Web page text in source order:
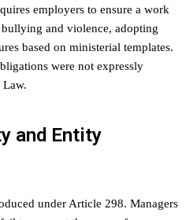
employers to ensure a work
and violence, adopting
based on ministerial templates.
were not expressly
Law.
and Entity
under Article 298. Managers